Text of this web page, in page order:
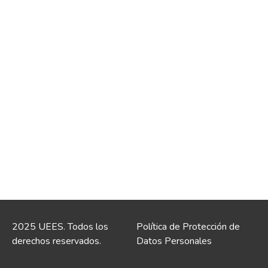
2025 UEES. Todos los
derechos reservados.
Política de Protección de
Datos Personales